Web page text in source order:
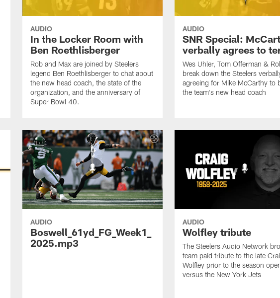
AUDIO
In the Locker Room with
Ben Roethlisberger
Rob and Max are joined by Steelers
legend Ben Roethlisberger to chat about
the new head coach, the state of the
organization, and the anniversary of
Super Bowl 40.
AUDIO
SNR Special:
verbally agrees to
Wes Uhler, Tom Offerman &
break down the Steelers
agreeing for Mike McCarthy to
the team's new head coach
AUDIO
Boswell_61yd_FG_Week1_
2025.mp3
AUDIO
Wolfley tribute
The Steelers Audio Network
team paid tribute to the late
Wolfley prior to the season
versus the New York Jets